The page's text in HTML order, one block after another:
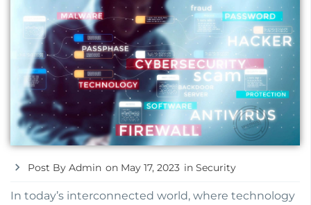
Post By Admin on May 17, 2023 in Security
In today’s interconnected world, where technology